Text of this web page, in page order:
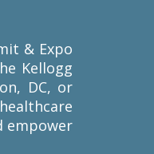
& Expo
Kellogg
DC, or
empower